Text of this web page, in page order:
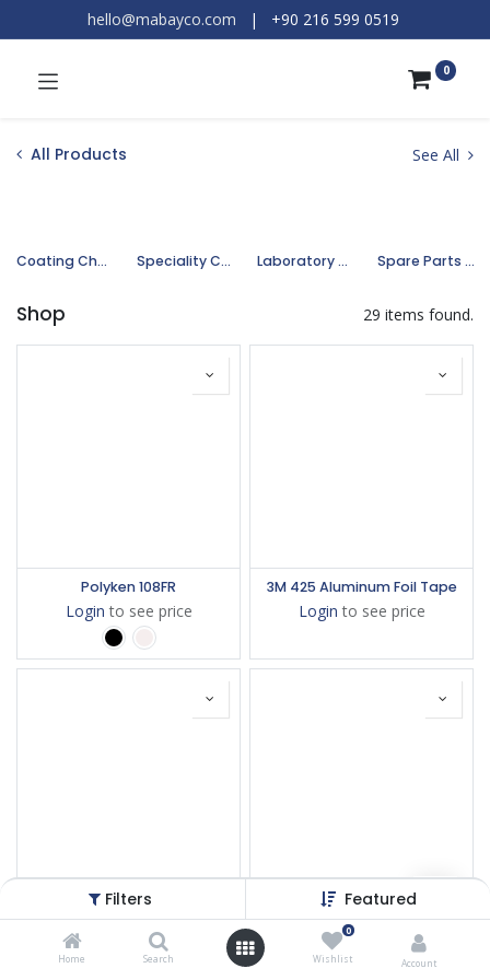
Filters Featured
Home Search
0
Wishlist Account
hello@mabayco.com | +90 216 599 0519​
0
All Products See All
Coating Chemicals Speciality Chemicals Laboratory Chemicals Spare Parts and Equipments
Shop 29 items found.
Polyken 108FR
Login to see price
3M 425 Aluminum Foil Tape
Login to see price
3M 1181 Bakır İletken Bant
Login to see price
3M 5490
Login to see price